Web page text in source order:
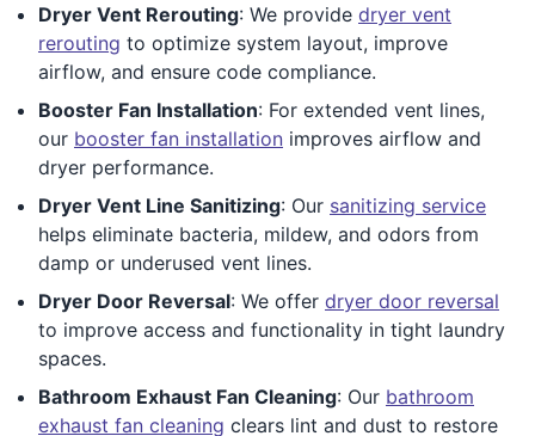
Dryer Vent Rerouting: We provide dryer vent
rerouting to optimize system layout, improve
airflow, and ensure code compliance.
Booster Fan Installation: For extended vent lines,
our booster fan installation improves airflow and
dryer performance.
Dryer Vent Line Sanitizing: Our sanitizing service
helps eliminate bacteria, mildew, and odors from
damp or underused vent lines.
Dryer Door Reversal: We offer dryer door reversal
to improve access and functionality in tight laundry
spaces.
Bathroom Exhaust Fan Cleaning: Our bathroom
exhaust fan cleaning clears lint and dust to restore